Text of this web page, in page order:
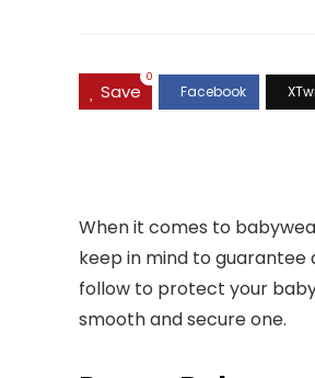
Save
0
When it comes to
keep in mind to
follow to protect your
smooth and secure one.